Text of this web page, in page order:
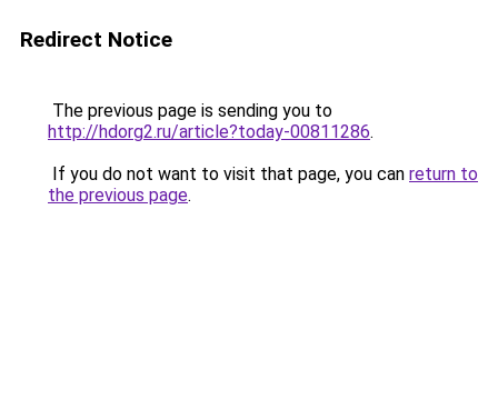
Redirect Notice
The previous page is sending you to
http://hdorg2.ru/article?today-00811286.
If you do not want to visit that page, you can return to
the previous page.